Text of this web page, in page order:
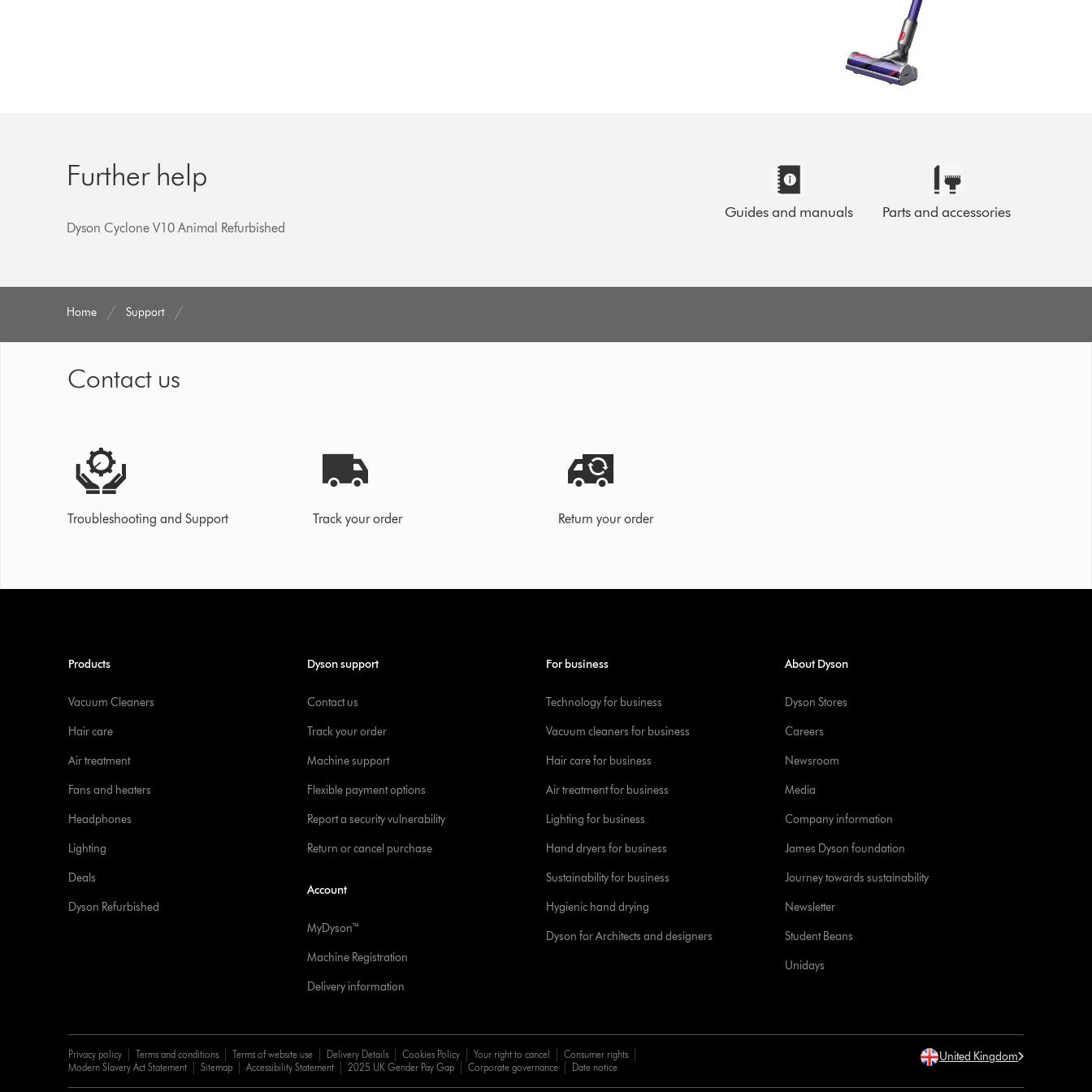
Further help
Dyson Cyclone V10 Animal Refurbished
Guides and manuals Parts and accessories
Home Support
Contact us
Troubleshooting and Support Track your order Return your order
Products
Vacuum Cleaners
Hair care
Air treatment
Fans and heaters
Headphones
Lighting
Deals
Dyson Refurbished
Dyson support
Contact us
Track your order
Machine support
Flexible payment options
Report a security vulnerability
Return or cancel purchase
Account
MyDyson™
Machine Registration
Delivery information
For business
Technology for business
Vacuum cleaners for business
Hair care for business
Air treatment for business
Lighting for business
Hand dryers for business
Sustainability for business
Hygienic hand drying
Dyson for Architects and designers
About Dyson
Dyson Stores
Careers
Newsroom
Media
Company information
James Dyson foundation
Journey towards sustainability
Newsletter
Student Beans
Unidays
Privacy policy Terms and conditions Terms of website use Delivery Details Cookies Policy Your right to cancel
Consumer rights
Modern Slavery Act Statement
Sitemap Accessibility Statement 2025 UK Gender Pay Gap Corporate governance Date notice
United Kingdom